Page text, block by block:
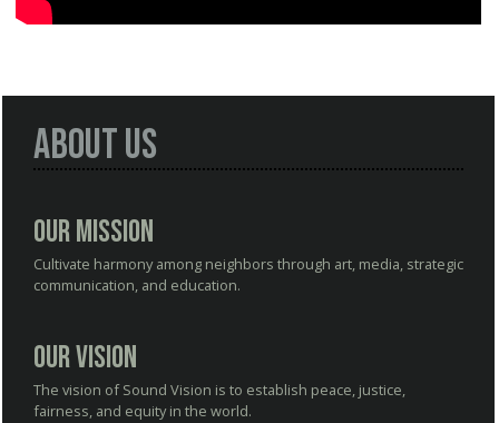
About Us
Our Mission
Cultivate harmony among neighbors through art, media, strategic
communication, and education.
Our Vision
The vision of Sound Vision is to establish peace, justice,
fairness, and equity in the world.